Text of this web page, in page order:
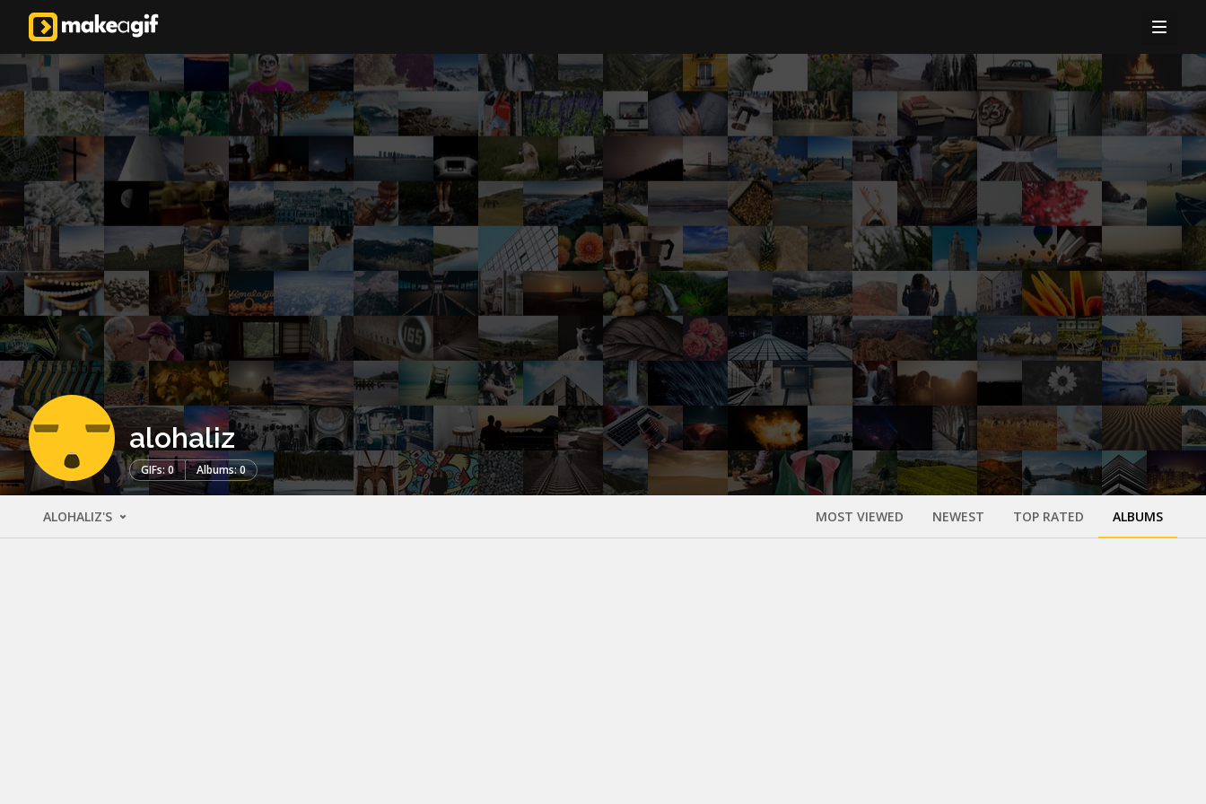
alohaliz
GIFs: 0 Albums: 0
ALOHALIZ'S MOST VIEWED NEWEST TOP RATED ALBUMS